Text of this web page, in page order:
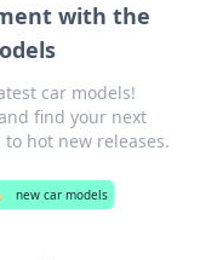
with the
car models!
find your next
hot new releases.
new car models